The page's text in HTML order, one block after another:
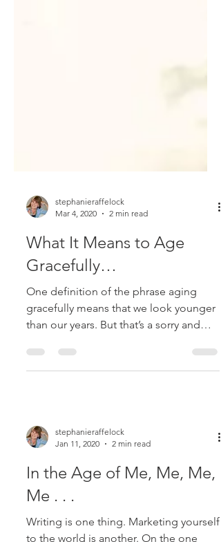
stephanieraffelock
Mar 4, 2020
2 min read
What It Means to Age
Gracefully…
One definition of the phrase aging
shallow definition, and...
stephanieraffelock
Jan 11, 2020
2 min read